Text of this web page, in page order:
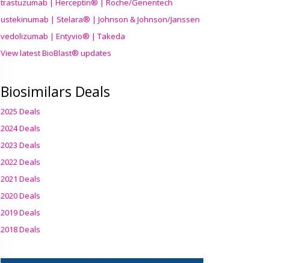
trastuzumab | Herceptin® | Roche/Genentech
ustekinumab | Stelara® | Johnson & Johnson/Janssen
vedolizumab | Entyvio® | Takeda
View latest BioBlast® updates
Biosimilars Deals
2025 Deals
2024 Deals
2023 Deals
2022 Deals
2021 Deals
2020 Deals
2019 Deals
2018 Deals